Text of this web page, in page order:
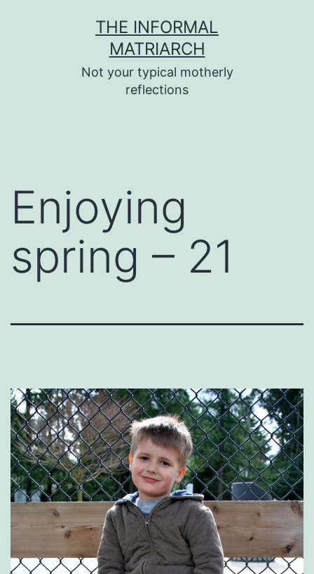
THE INFORMAL
MATRIARCH
Not your typical motherly
reflections
Enjoying
spring – 21